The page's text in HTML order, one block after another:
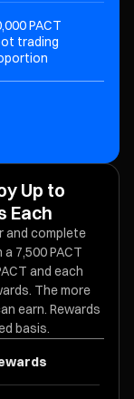
PACT
trading
Up to
Each
and complete
7,500 PACT
and each
The more
earn. Rewards
basis.